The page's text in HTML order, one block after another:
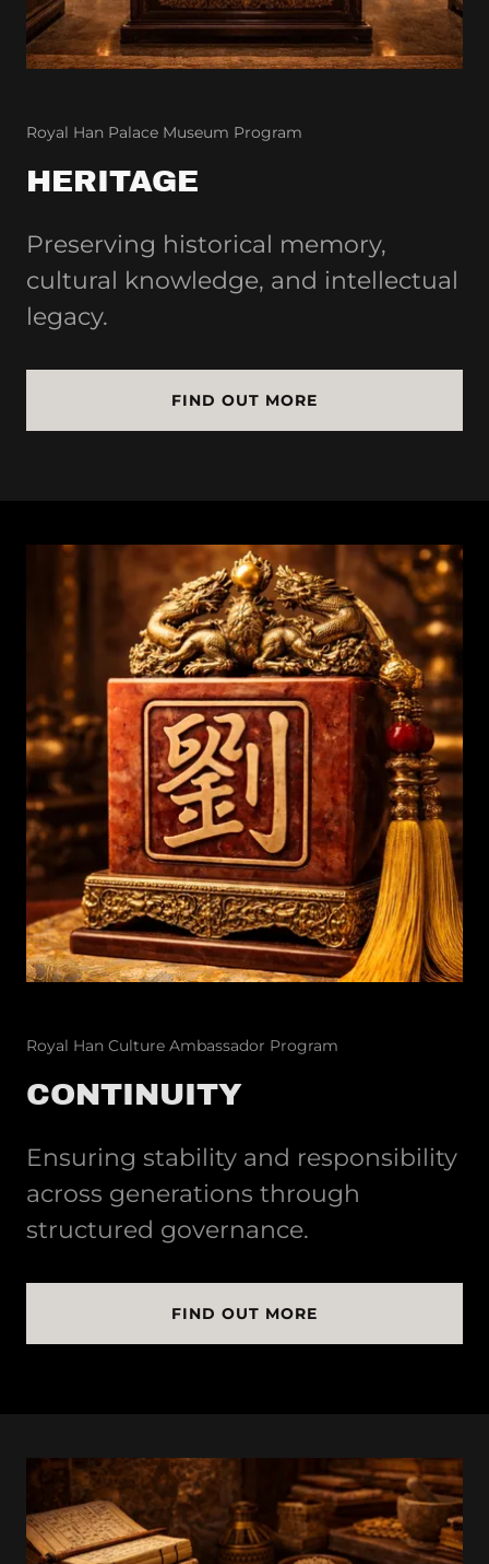
Royal Han Palace Museum Program
HERITAGE
Preserving historical memory,
cultural knowledge, and intellectual
legacy.
FIND OUT MORE
Royal Han Culture Ambassador Program
CONTINUITY
Ensuring stability and responsibility
across generations through
structured governance.
FIND OUT MORE